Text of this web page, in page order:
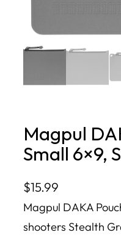
Magpul
Small 6×9,
$15.99
Magpul DAKA
shooters Stealth